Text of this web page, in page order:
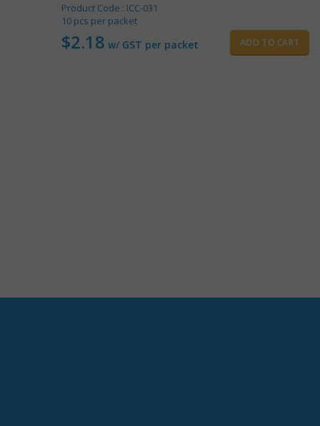
Product Code : ICC-031
10 pcs per packet
$2.18 w/ GST per packet ADD TO CART